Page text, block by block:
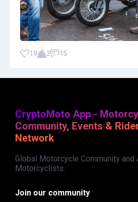
19 2 15
CryptoMoto App -
Community, Events &
Network
Global Motorcycle Community and
Motorcyclists.
Join our community